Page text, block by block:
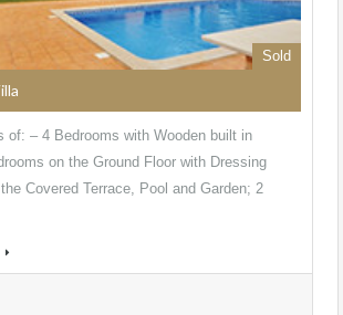
Sold
of: – 4 Bedrooms with Wooden built in
on the Ground Floor with Dressing
Covered Terrace, Pool and Garden; 2